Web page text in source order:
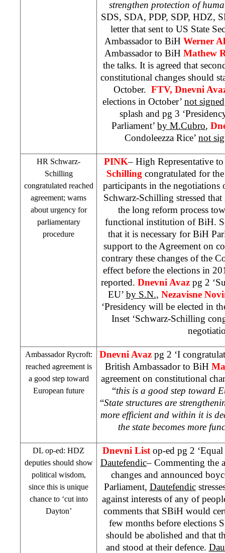
strengthen protection of
SDS, SDA, PDP, SDP, HDZ,
letter that sent to US State
Ambassador to BiH Werner
Ambassador to BiH Mathew
the talks. It is agreed that
constitutional changes should
October. FTV, Dnevni
elections in October’ not signed
splash and pg 3
Parliament’ by M.Cubro,
Condoleezza Rice’ not
HR Schwarz-
Schilling
congratulated reached
agreement; warns
about urgency for
parliamentary
procedure
PINK– High Representative
Schilling congratulated for
participants in the
Schwarz-Schilling stressed
the long reform process
functional institution of BiH.
that it is necessary for BiH
support to the Agreement on
contrary these changes of the
effect before the elections in
reported. Dnevni Avaz pg 2
EU’ by S.N., Nezavisne
‘Presidency will be elected in
Inset ‘Schwarz-Schilling
Ambassador Rycroft:
reached agreement is
a good step toward
European future
Dnevni Avaz pg 2 ‘I
British Ambassador to BiH
agreement on constitutional
“this is a good step toward
“State structures are
more efficient and within it is
the state becomes more
DL op-ed: HDZ
deputies should show
political wisdom,
since this is unique
chance to ‘cut into
Dayton’
Dnevni List op-ed pg 2
Dautefendic– Commenting the
changes and announced
Parliament, Dautefendic
against interests of any of
comments that SBiH would
few months before elections
should be abolished and that
and stood at their defence.